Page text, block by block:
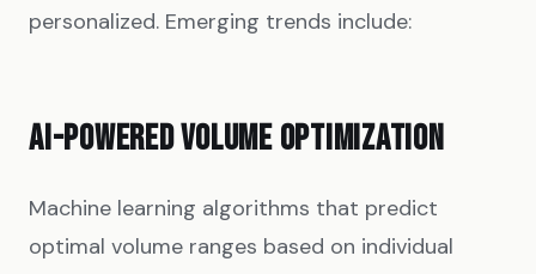
personalized. Emerging trends include:
AI-POWERED VOLUME OPTIMIZATION
Machine learning algorithms that predict
optimal volume ranges based on individual